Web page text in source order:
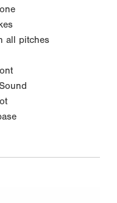
all pitches